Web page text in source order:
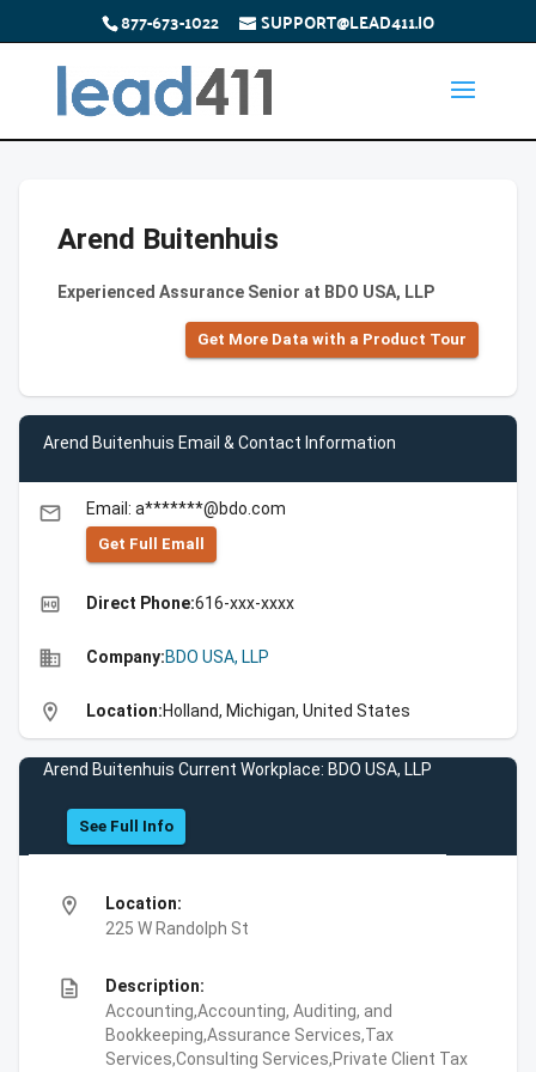
877-673-1022 SUPPORT@LEAD411.IO
Arend Buitenhuis
Experienced Assurance Senior at BDO USA, LLP
Get More Data with a Product Tour
Arend Buitenhuis Email & Contact Information
email Email: a*******@bdo.com
Get Full Emall
high_quality Direct Phone:616-xxx-xxxx
business Company:BDO USA, LLP
location_on Location:Holland, Michigan, United States
Arend Buitenhuis Current Workplace: BDO USA, LLP
See Full Info
location_on
Location:
225 W Randolph St
description
Description:
Accounting,Accounting, Auditing, and
Bookkeeping,Assurance Services,Tax
Services,Consulting Services,Private Client Tax